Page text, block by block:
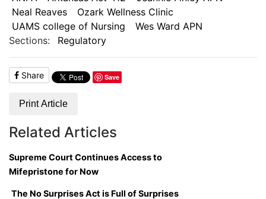
Neal Reaves
Ozark Wellness Clinic
UAMS college of Nursing
Wes Ward APN
Sections:
Regulatory
Share Save
Print Article
Related Articles
Supreme Court Continues Access to
Mifepristone for Now
The No Surprises Act is Full of Surprises